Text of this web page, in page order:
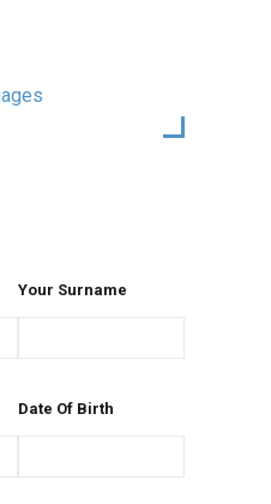
Your Surname
Date Of Birth